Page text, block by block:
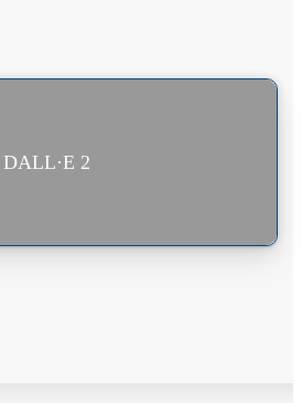
DALL·E 2